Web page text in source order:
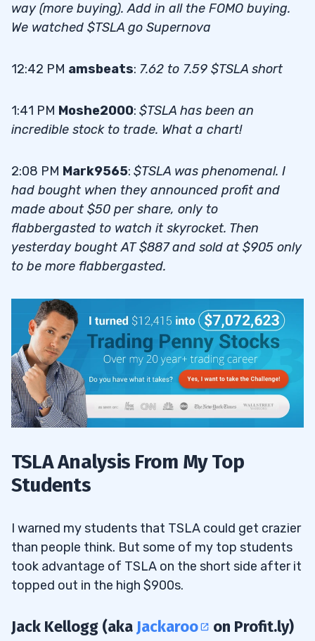
way (more buying). Add in all the FOMO buying.
We watched $TSLA go Supernova
12:42 PM amsbeats: 7.62 to 7.59 $TSLA short
1:41 PM Moshe2000: $TSLA has been an
incredible stock to trade. What a chart!
2:08 PM Mark9565: $TSLA was phenomenal. I
had bought when they announced profit and
made about $50 per share, only to
flabbergasted to watch it skyrocket. Then
yesterday bought AT $887 and sold at $905 only
to be more flabbergasted.
TSLA Analysis From My Top
Students
I warned my students that TSLA could get crazier
than people think. But some of my top students
took advantage of TSLA on the short side after it
topped out in the high $900s.
Jack Kellogg (aka Jackaroo on Profit.ly)